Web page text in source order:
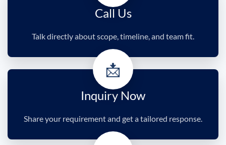
Call Us
Talk directly about scope, timeline, and team fit.
📩
Inquiry Now
Share your requirement and get a tailored response.